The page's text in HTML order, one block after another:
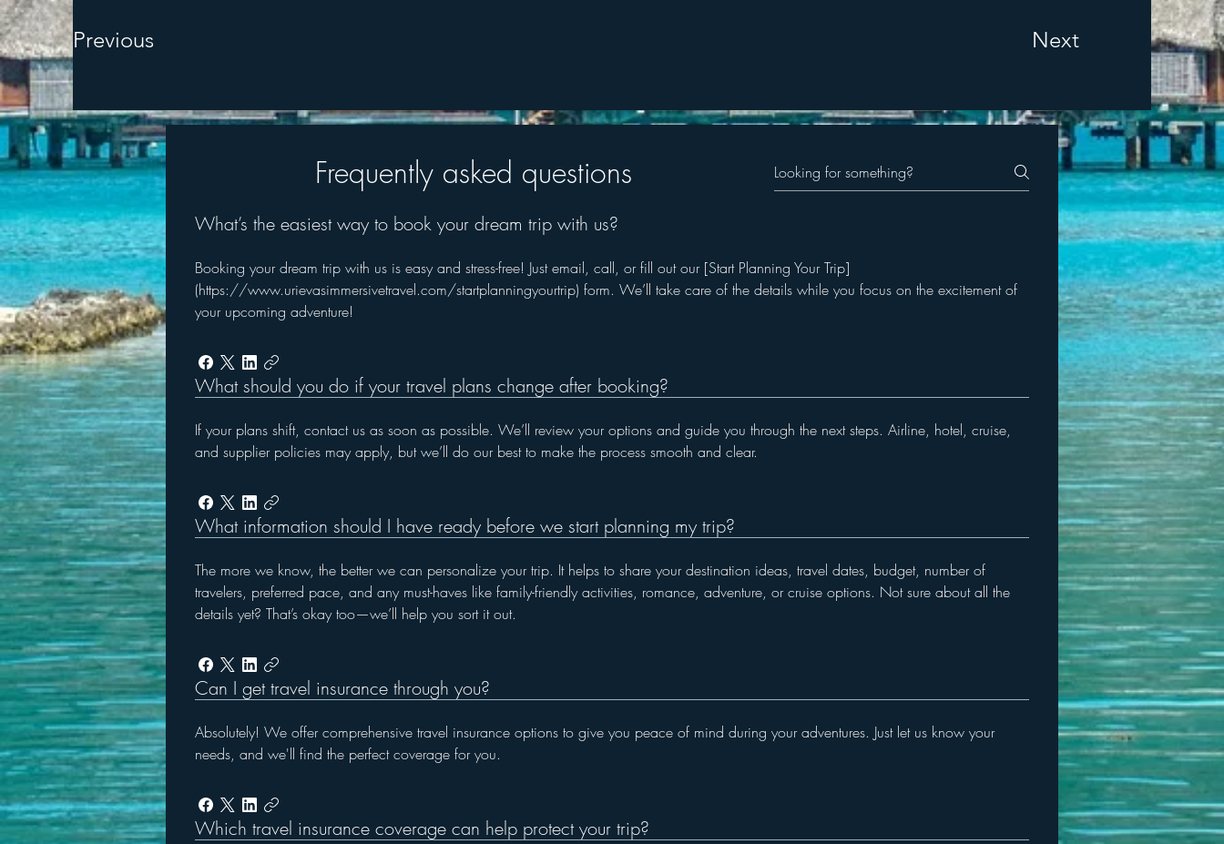
Previous Next
Frequently asked questions
What’s the easiest way to book your dream trip with us?
Booking your dream trip with us is easy and stress-free! Just email, call, or fill out our [Start Planning Your Trip]
(https://www.urievasimmersivetravel.com/startplanningyourtrip) form. We’ll take care of the details while you focus on the excitement of
your upcoming adventure!
What should you do if your travel plans change after booking?
If your plans shift, contact us as soon as possible. We’ll review your options and guide you through the next steps. Airline, hotel, cruise,
and supplier policies may apply, but we’ll do our best to make the process smooth and clear.
What information should I have ready before we start planning my trip?
The more we know, the better we can personalize your trip. It helps to share your destination ideas, travel dates, budget, number of
travelers, preferred pace, and any must-haves like family-friendly activities, romance, adventure, or cruise options. Not sure about all the
details yet? That’s okay too—we’ll help you sort it out.
Can I get travel insurance through you?
Absolutely! We offer comprehensive travel insurance options to give you peace of mind during your adventures. Just let us know your
needs, and we'll find the perfect coverage for you.
Which travel insurance coverage can help protect your trip?